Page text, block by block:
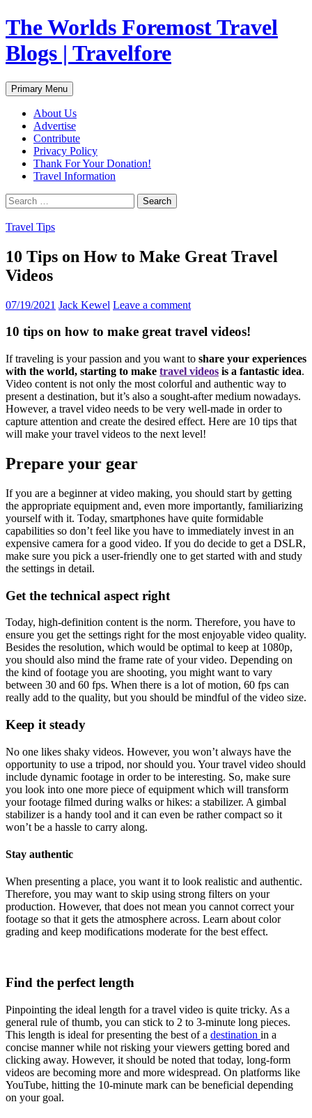
Skip
to
content
The Worlds Foremost Travel
Blogs | Travelfore
Search
Primary Menu
About Us
Advertise
Contribute
Privacy Policy
Thank For Your Donation!
Travel Information
Search
for:
Travel Tips
10 Tips on How to Make Great Travel
Videos
07/19/2021 Jack Kewel Leave a comment
10 tips on how to make great travel videos!
If traveling is your passion and you want to share your experiences
with the world, starting to make travel videos is a fantastic idea.
Video content is not only the most colorful and authentic way to
present a destination, but it’s also a sought-after medium nowadays.
However, a travel video needs to be very well-made in order to
capture attention and create the desired effect. Here are 10 tips that
will make your travel videos to the next level!
Prepare your gear
If you are a beginner at video making, you should start by getting
the appropriate equipment and, even more importantly, familiarizing
yourself with it. Today, smartphones have quite formidable
capabilities so don’t feel like you have to immediately invest in an
expensive camera for a good video. If you do decide to get a DSLR,
make sure you pick a user-friendly one to get started with and study
the settings in detail.
Get the technical aspect right
Today, high-definition content is the norm. Therefore, you have to
ensure you get the settings right for the most enjoyable video quality.
Besides the resolution, which would be optimal to keep at 1080p,
you should also mind the frame rate of your video. Depending on
the kind of footage you are shooting, you might want to vary
between 30 and 60 fps. When there is a lot of motion, 60 fps can
really add to the quality, but you should be mindful of the video size.
Keep it steady
No one likes shaky videos. However, you won’t always have the
opportunity to use a tripod, nor should you. Your travel video should
include dynamic footage in order to be interesting. So, make sure
you look into one more piece of equipment which will transform
your footage filmed during walks or hikes: a stabilizer. A gimbal
stabilizer is a handy tool and it can even be rather compact so it
won’t be a hassle to carry along.
Stay authentic
When presenting a place, you want it to look realistic and authentic.
Therefore, you may want to skip using strong filters on your
production. However, that does not mean you cannot correct your
footage so that it gets the atmosphere across. Learn about color
grading and keep modifications moderate for the best effect.
Find the perfect length
Pinpointing the ideal length for a travel video is quite tricky. As a
general rule of thumb, you can stick to 2 to 3-minute long pieces.
This length is ideal for presenting the best of a destination in a
concise manner while not risking your viewers getting bored and
clicking away. However, it should be noted that today, long-form
videos are becoming more and more widespread. On platforms like
YouTube, hitting the 10-minute mark can be beneficial depending
on your goal.